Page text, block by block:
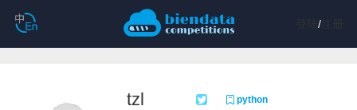
/注册
tzl python